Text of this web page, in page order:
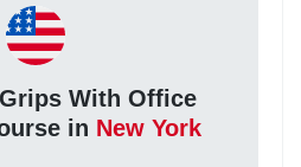
With Office
in New York